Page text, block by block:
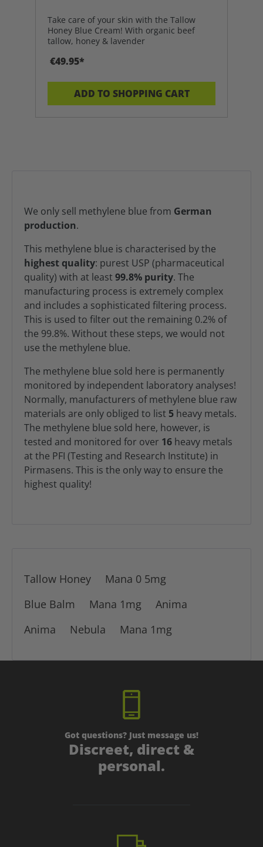
Take care of your skin with the Tallow
Honey Blue Cream! With organic beef
tallow, honey & lavender
€49.95*
ADD TO SHOPPING CART
We only sell methylene blue from German
production.
This methylene blue is characterised by the
highest quality: purest USP (pharmaceutical
quality) with at least99.8% purity. The
manufacturing process is extremely complex
and includes a sophisticated filtering process.
This is used to filter out the remaining 0.2% of
the 99.8%. Without these steps, we would not
use the methylene blue.
The methylene blue sold here is permanently
monitored by independent laboratory analyses!
Normally, manufacturers of methylene blue raw
materials are only obliged to list 5 heavy metals.
The methylene blue sold here, however, is
tested and monitored for over 16 heavy metals
at the PFI (Testing and Research Institute) in
Pirmasens. This is the only way to ensure the
highest quality!
Tallow Honey
Mana 0 5mg
Blue Balm
Mana 1mg
Anima
Anima
Nebula Mana 1mg
Got questions? Just message us!
Discreet, direct &
personal.